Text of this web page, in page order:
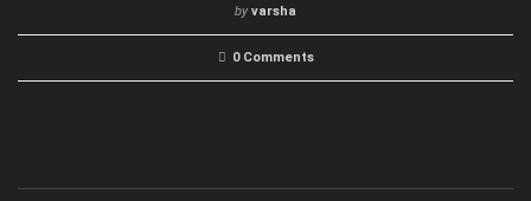
by varsha
0 Comments